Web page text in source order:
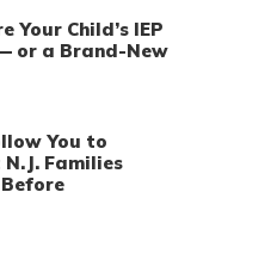
Your Child’s IEP
or a Brand-New
You to
Families